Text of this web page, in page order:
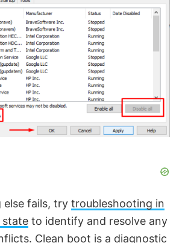
fails, try troubleshooting in
state to identify and resolve any
Clean boot is a diagnostic